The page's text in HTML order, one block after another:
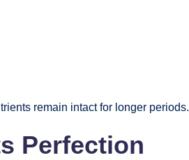
remain intact for longer periods.
Perfection